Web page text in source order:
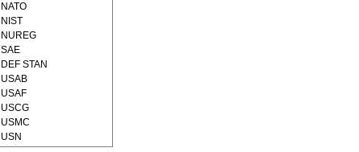
NATO
NIST
NUREG
SAE
DEF STAN
USAB
USAF
USCG
USMC
USN